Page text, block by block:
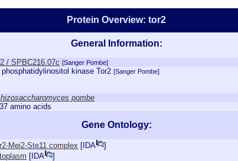
Protein Overview: tor2
General Information:
/ SPBC216.07c [Sanger Pombe]
phosphatidylinositol kinase Tor2[Sanger Pombe]
pombe
amino acids
Gene Ontology:
Mei2-Ste11 complex [ IDA
]
[ IDA
]